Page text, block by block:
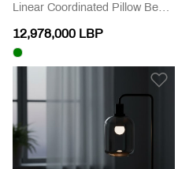
Linear Coordinated Pillow Bed Set
12,978,000 LBP